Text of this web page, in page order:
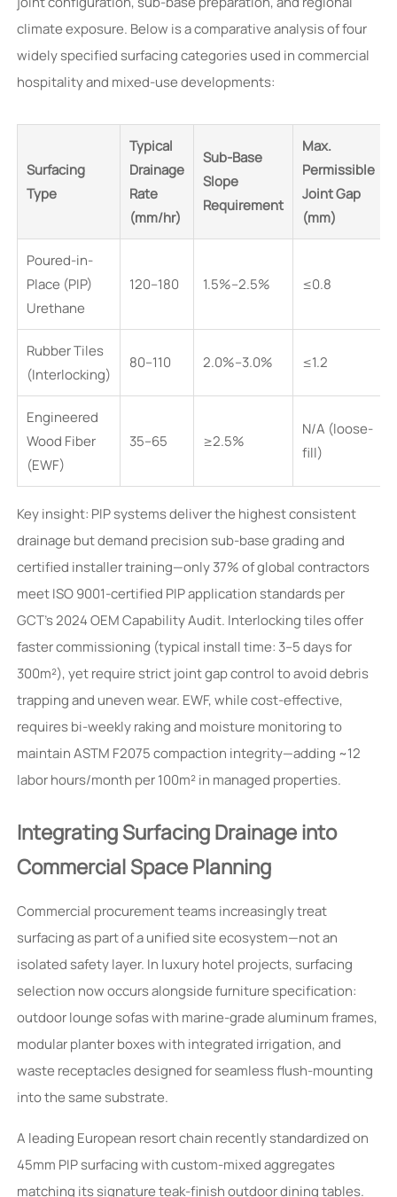
climate exposure. Below is a comparative analysis of four
widely specified surfacing categories used in commercial
hospitality and mixed-use developments:
Surfacing
Type
Typical
Drainage
Rate
(mm/hr)
Sub-Base
Slope
Requirement
Max.
Permissible
Joint Gap
(mm)
Poured-in-
Place (PIP)
Urethane
120–180 1.5%–2.5% ≤0.8
Rubber Tiles
(Interlocking)
80–110 2.0%–3.0% ≤1.2
Engineered
Wood Fiber
(EWF)
35–65 ≥2.5%
N/A (loose-
fill)
Key insight: PIP systems deliver the highest consistent
drainage but demand precision sub-base grading and
certified installer training—only 37% of global contractors
meet ISO 9001-certified PIP application standards per
GCT’s 2024 OEM Capability Audit. Interlocking tiles offer
faster commissioning (typical install time: 3–5 days for
300m²), yet require strict joint gap control to avoid debris
trapping and uneven wear. EWF, while cost-effective,
requires bi-weekly raking and moisture monitoring to
maintain ASTM F2075 compaction integrity—adding ~12
labor hours/month per 100m² in managed properties.
Integrating Surfacing Drainage into
Commercial Space Planning
Commercial procurement teams increasingly treat
surfacing as part of a unified site ecosystem—not an
isolated safety layer. In luxury hotel projects, surfacing
selection now occurs alongside furniture specification:
outdoor lounge sofas with marine-grade aluminum frames,
modular planter boxes with integrated irrigation, and
waste receptacles designed for seamless flush-mounting
into the same substrate.
A leading European resort chain recently standardized on
45mm PIP surfacing with custom-mixed aggregates
matching its signature teak-finish outdoor dining tables.